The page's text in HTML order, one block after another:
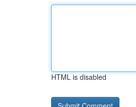
HTML is disabled